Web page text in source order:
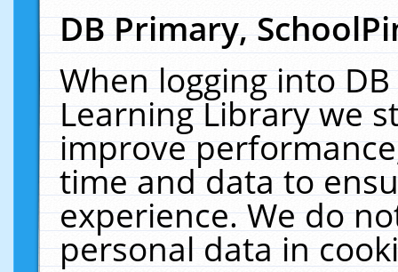
DB Primary,
When logging into
Learning Library we
improve
time and data to
experience. We do
personal data in